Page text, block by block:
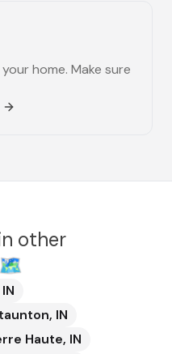
home. Make sure
other
🗺️
IN
, IN
Haute, IN